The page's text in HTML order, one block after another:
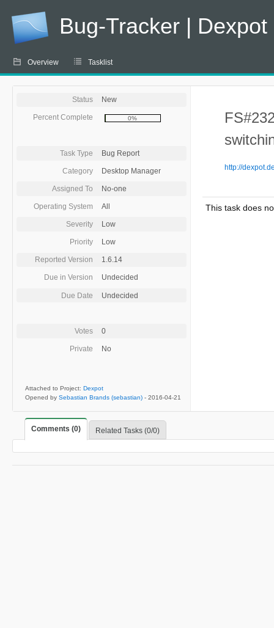
Bug-Tracker | Dexpot
Overview Tasklist
Status New
Percent Complete 0%
Task Type Bug Report
Category Desktop Manager
Assigned To No-one
Operating System All
Severity Low
Priority Low
Reported Version 1.6.14
Due in Version Undecided
Due Date Undecided
Votes 0
Private No
Attached to Project: Dexpot
Opened by Sebastian Brands (sebastian) - 2016-04-21
http://
This task does
Comments (0) Related Tasks (0/0)